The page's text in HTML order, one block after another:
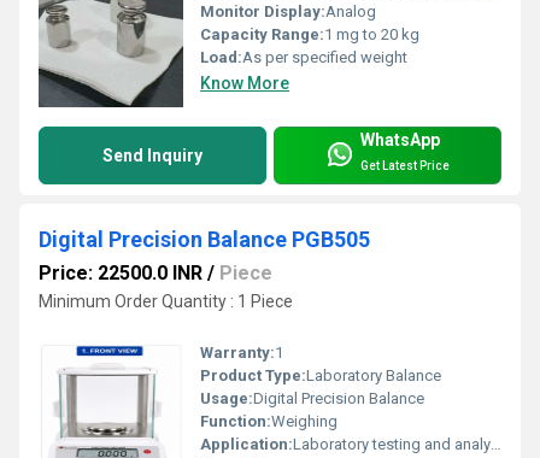
Monitor Display:Analog
Capacity Range:1 mg to 20 kg
Load:As per specified weight
Know More
Send Inquiry
WhatsApp
Get Latest Price
Digital Precision Balance PGB505
Price: 22500.0 INR / Piece
Minimum Order Quantity : 1 Piece
Warranty:1
Product Type:Laboratory Balance
Usage:Digital Precision Balance
Function:Weighing
Application:Laboratory testing and analysis